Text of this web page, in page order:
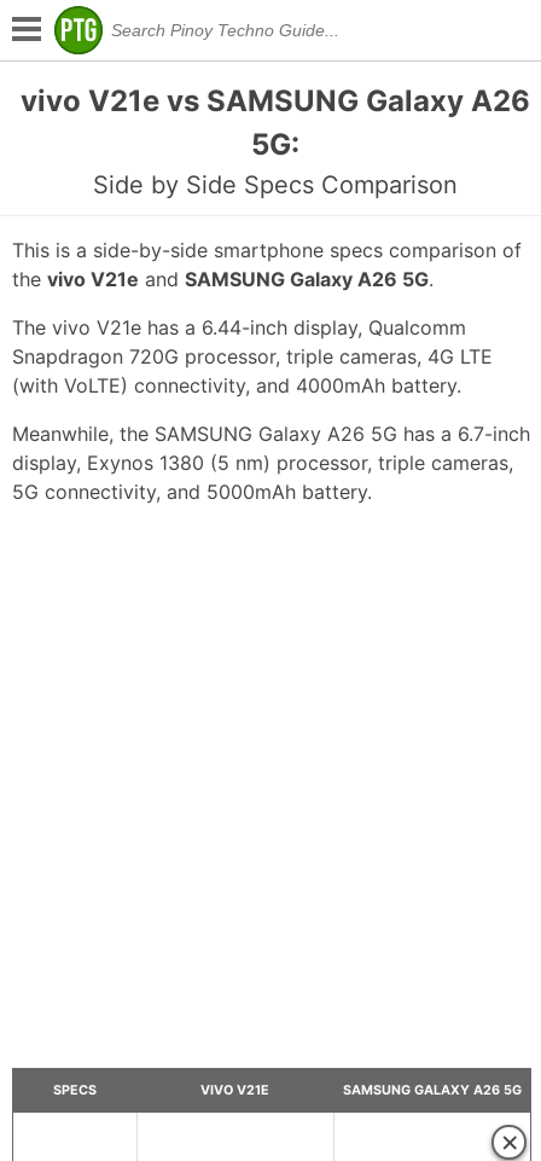
vivo V21e vs SAMSUNG Galaxy A26
5G:
Side by Side Specs Comparison
This is a side-by-side smartphone specs comparison of
the vivo V21e and SAMSUNG Galaxy A26 5G.
The vivo V21e has a 6.44-inch display, Qualcomm
Snapdragon 720G processor, triple cameras, 4G LTE
(with VoLTE) connectivity, and 4000mAh battery.
Meanwhile, the SAMSUNG Galaxy A26 5G has a 6.7-inch
display, Exynos 1380 (5 nm) processor, triple cameras,
5G connectivity, and 5000mAh battery.
SPECS VIVO V21E SAMSUNG GALAXY A26 5G
×